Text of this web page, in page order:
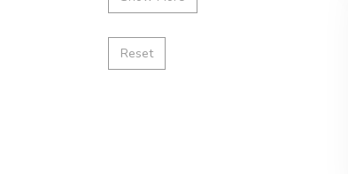
Reset